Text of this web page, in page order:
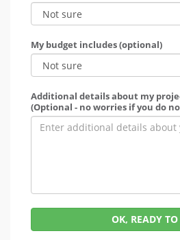
My budget includes (optional)
Additional details about my
(Optional - no worries if you do
OK, READY